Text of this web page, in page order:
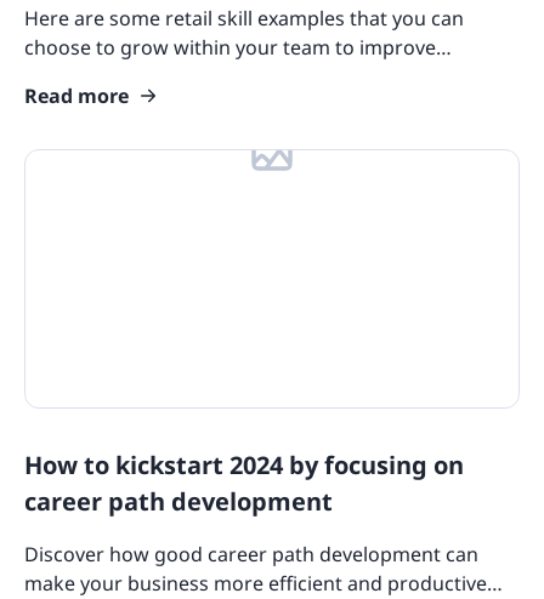
Product Overviews
Industry Use Cases
Here are some retail skill examples that you can
choose to grow within your team to improve
Read more
How to kickstart 2024 by focusing on
career path development
Discover how good career path development can
make your business more efficient and productive